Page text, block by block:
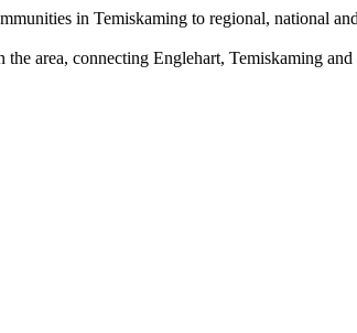
in Temiskaming to regional, national
area, connecting Englehart, Temiskaming